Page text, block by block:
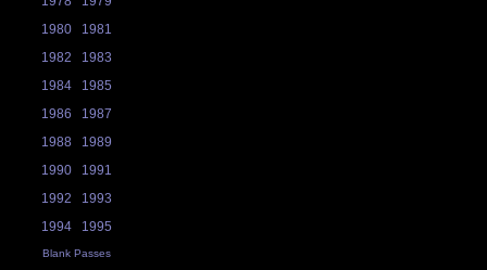
1980
1981
1982
1983
1984
1985
1986
1987
1988
1989
1990
1991
1992
1993
1994
1995
Blank Passes